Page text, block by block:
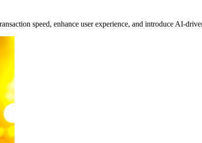
speed, enhance user experience, and introduce AI-